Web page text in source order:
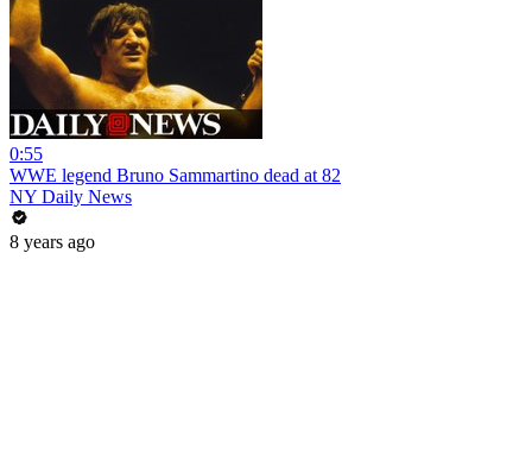
0:55
WWE legend Bruno Sammartino dead at 82
NY Daily News
8 years ago